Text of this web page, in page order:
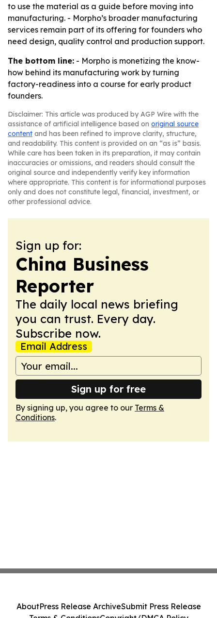
to use the material as a guide before moving into
manufacturing. - Morpho’s broader manufacturing
services remain part of its offering for founders who
need design, quality control and production support.
The bottom line: - Morpho is monetizing the know-
how behind its manufacturing work by turning
factory-readiness into a course for early product
founders.
Disclaimer: This article was produced by AGP Wire with the
assistance of artificial intelligence based on original source
content and has been refined to improve clarity, structure,
and readability. This content is provided on an “as is” basis.
While care has been taken in its preparation, it may contain
inaccuracies or omissions, and readers should consult the
original source and independently verify key information
where appropriate. This content is for informational purposes
only and does not constitute legal, financial, investment, or
other professional advice.
Sign up for:
China Business
Reporter
The daily local news briefing
you can trust. Every day.
Subscribe now.
Email Address
Sign up for free
By signing up, you agree to our Terms &
Conditions.
AboutPress Release ArchiveSubmit Press Release